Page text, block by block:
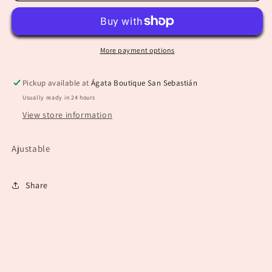
More payment options
Pickup available atÁgata Boutique San Sebastián
Usually ready in 24 hours
View store information
Ajustable
Share